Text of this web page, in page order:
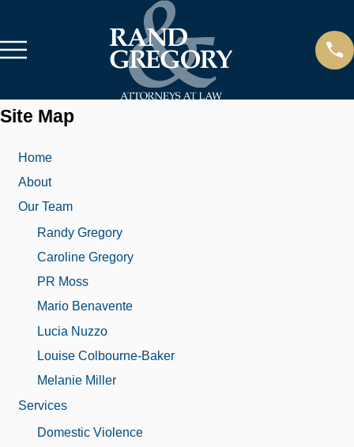
Site Map
Home
About
Our Team
Randy Gregory
Caroline Gregory
PR Moss
Mario Benavente
Lucia Nuzzo
Louise Colbourne-Baker
Melanie Miller
Services
Domestic Violence